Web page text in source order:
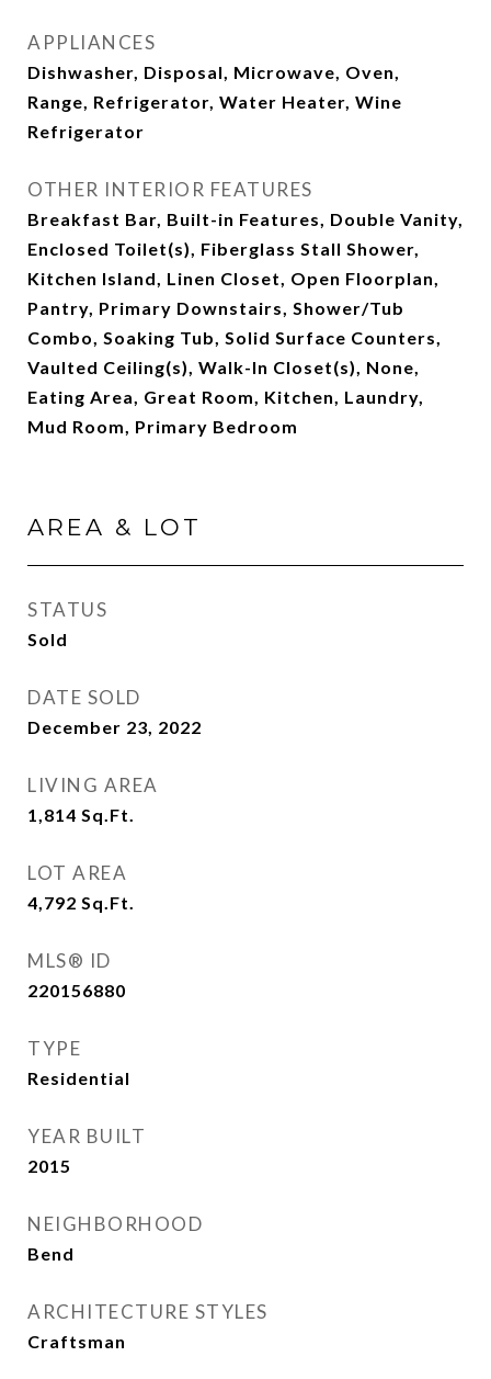
APPLIANCES
Dishwasher, Disposal, Microwave, Oven,
Range, Refrigerator, Water Heater, Wine
Refrigerator
OTHER INTERIOR FEATURES
Breakfast Bar, Built-in Features, Double Vanity,
Enclosed Toilet(s), Fiberglass Stall Shower,
Kitchen Island, Linen Closet, Open Floorplan,
Pantry, Primary Downstairs, Shower/Tub
Combo, Soaking Tub, Solid Surface Counters,
Vaulted Ceiling(s), Walk-In Closet(s), None,
Eating Area, Great Room, Kitchen, Laundry,
Mud Room, Primary Bedroom
AREA & LOT
STATUS
Sold
DATE SOLD
December 23, 2022
LIVING AREA
1,814 Sq.Ft.
LOT AREA
4,792 Sq.Ft.
MLS® ID
220156880
TYPE
Residential
YEAR BUILT
2015
NEIGHBORHOOD
Bend
ARCHITECTURE STYLES
Craftsman